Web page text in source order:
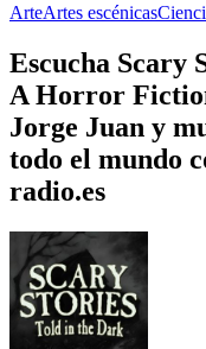
ArteArtes escénicas
Escucha
A Horror
Jorge Juan y
todo el mundo
radio.es